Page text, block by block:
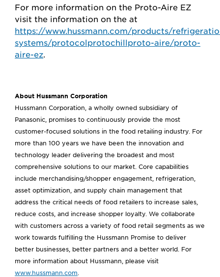
For more information on the Proto-Aire EZ
visit the information on the at
https://www.hussmann.com/products/
systems/protocolprotochillproto-aire/proto-
aire-ez.
About Hussmann Corporation
Hussmann Corporation, a wholly owned subsidiary of
Panasonic, promises to continuously provide the most
customer-focused solutions in the food retailing industry. For
more than 100 years we have been the innovation and
technology leader delivering the broadest and most
comprehensive solutions to our market. Core capabilities
include merchandising/shopper engagement, refrigeration,
asset optimization, and supply chain management that
address the critical needs of food retailers to increase sales,
reduce costs, and increase shopper loyalty. We collaborate
with customers across a variety of food retail segments as we
work towards fulfilling the Hussmann Promise to deliver
better businesses, better partners and a better world. For
more information about Hussmann, please visit
www.hussmann.com